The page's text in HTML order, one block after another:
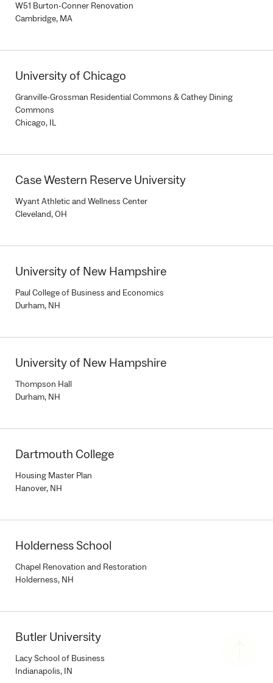
W51 Burton-Conner Renovation
Cambridge, MA
University of Chicago
Granville-Grossman Residential Commons & Cathey Dining
Commons
Chicago, IL
Case Western Reserve University
Wyant Athletic and Wellness Center
Cleveland, OH
University of New Hampshire
Paul College of Business and Economics
Durham, NH
University of New Hampshire
Thompson Hall
Durham, NH
Dartmouth College
Housing Master Plan
Hanover, NH
Holderness School
Chapel Renovation and Restoration
Holderness, NH
Butler University
Lacy School of Business
Indianapolis, IN